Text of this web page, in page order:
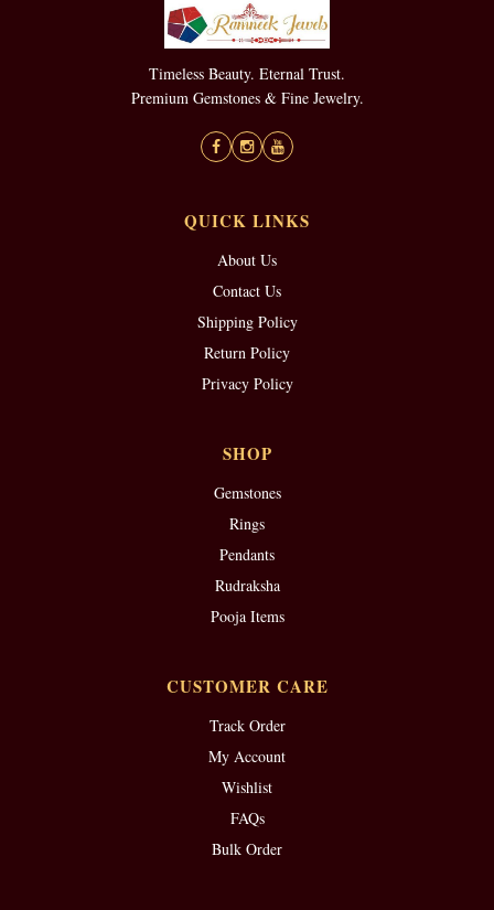
Timeless Beauty. Eternal Trust.
Premium Gemstones & Fine Jewelry.
QUICK LINKS
About Us
Contact Us
Shipping Policy
Return Policy
Privacy Policy
SHOP
Gemstones
Rings
Pendants
Rudraksha
Pooja Items
CUSTOMER CARE
Track Order
My Account
Wishlist
FAQs
Bulk Order